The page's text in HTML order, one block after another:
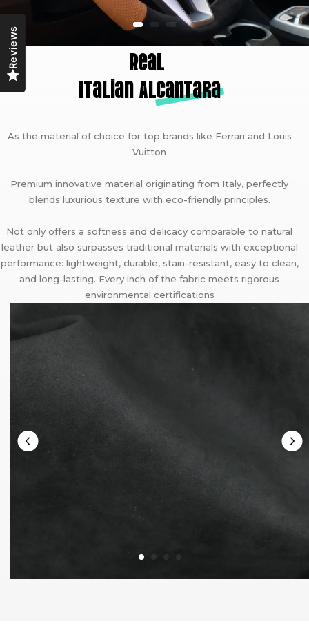
Real
Italian Alcantara
As the material of choice for top brands like Ferrari and Louis
Vuitton
Premium innovative material originating from Italy, perfectly
blends luxurious texture with eco-friendly principles.
Not only offers a softness and delicacy comparable to natural
leather but also surpasses traditional materials with exceptional
performance: lightweight, durable, stain-resistant, easy to clean,
and long-lasting. Every inch of the fabric meets rigorous
environmental certifications
Reviews